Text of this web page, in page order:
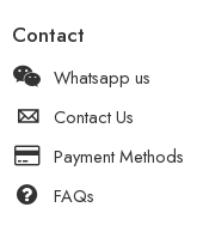
Contact
Whatsapp us
Contact Us
Payment Methods
FAQs